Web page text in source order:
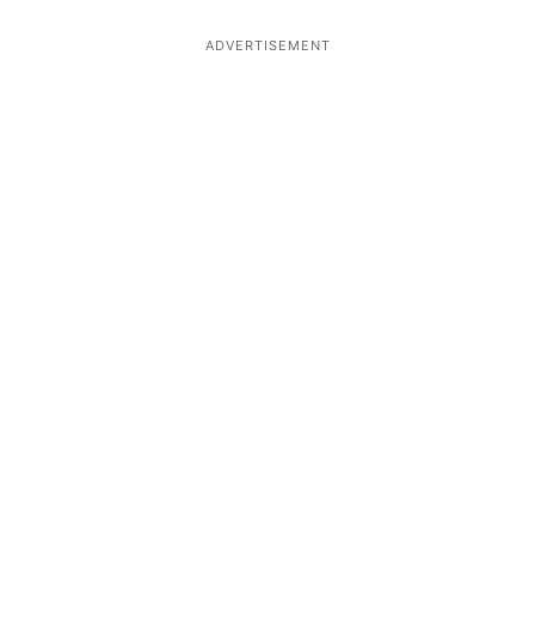
ADVERTISEMENT